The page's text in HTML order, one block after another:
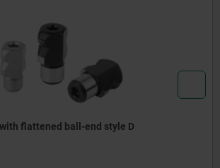
flattened ball-end style D